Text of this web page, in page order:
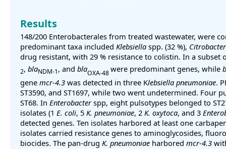
Results
148/200 Enterobacterales from treated wastewater, were
predominant taxa included Klebsiella spp. (32 %), Citrobacter
drug resistant, with 29 % resistance to colistin. In a
2, blaNDM-1, and blaOXA-48were predominant genes, while
gene mcr-4.3 was detected in three Klebsiella pneumoniae.
ST3590, and ST1697, while two went undetermined. Four
ST68. In Enterobacterspp, eight pulsotypes belonged to
isolates (1 E. coli, 5 K. pneumoniae, 2 K. oxytoca, and 3
detected genes. Ten isolates harbored at least one
isolates carried resistance genes to aminoglycosides,
biocides. The pan-drug K. pneumoniae harbored mcr-4.3